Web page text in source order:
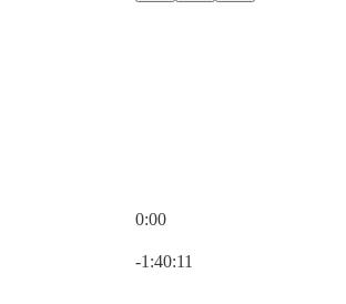
0:00
-1:40:11